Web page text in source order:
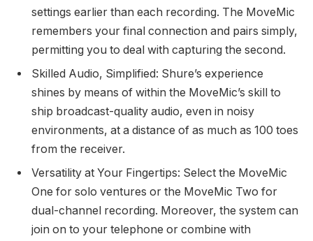
settings earlier than each recording. The MoveMic
remembers your final connection and pairs simply,
permitting you to deal with capturing the second.
Skilled Audio, Simplified: Shure’s experience
shines by means of within the MoveMic’s skill to
ship broadcast-quality audio, even in noisy
environments, at a distance of as much as 100 toes
from the receiver.
Versatility at Your Fingertips: Select the MoveMic
One for solo ventures or the MoveMic Two for
dual-channel recording. Moreover, the system can
join on to your telephone or combine with